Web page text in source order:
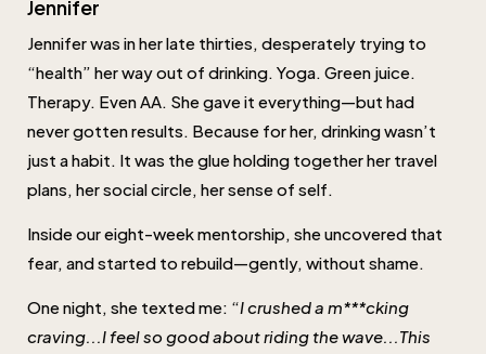
Jennifer
Jennifer was in her late thirties, desperately trying to
“health” her way out of drinking. Yoga. Green juice.
Therapy. Even AA. She gave it everything—but had
never gotten results. Because for her, drinking wasn’t
just a habit. It was the glue holding together her travel
plans, her social circle, her sense of self.
Inside our eight-week mentorship, she uncovered that
fear, and started to rebuild—gently, without shame.
One night, she texted me: “I crushed a m***cking
craving...I feel so good about riding the wave...This